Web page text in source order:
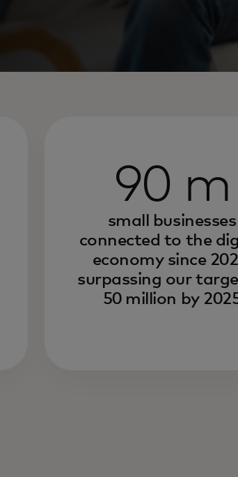
90 m
small businesses
connected to the
economy since
surpassing our
50 million by